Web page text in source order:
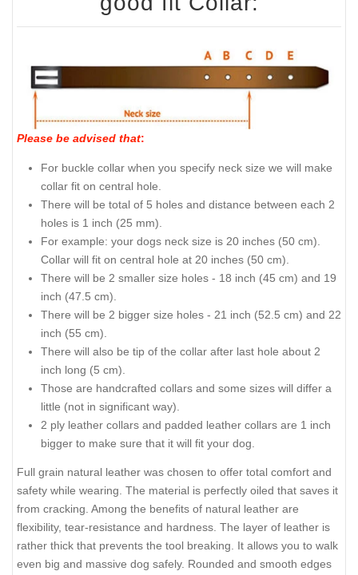
Please be advised that:
For buckle collar when you specify neck size we will make
collar fit on central hole.
There will be total of 5 holes and distance between each 2
holes is 1 inch (25 mm).
For example: your dogs neck size is 20 inches (50 cm).
Collar will fit on central hole at 20 inches (50 cm).
There will be 2 smaller size holes - 18 inch (45 cm) and 19
inch (47.5 cm).
There will be 2 bigger size holes - 21 inch (52.5 cm) and 22
inch (55 cm).
There will also be tip of the collar after last hole about 2
inch long (5 cm).
Those are handcrafted collars and some sizes will differ a
little (not in significant way).
2 ply leather collars and padded leather collars are 1 inch
bigger to make sure that it will fit your dog.
Full grain natural leather was chosen to offer total comfort and
safety while wearing. The material is perfectly oiled that saves it
from cracking. Among the benefits of natural leather are
flexibility, tear-resistance and hardness. The layer of leather is
rather thick that prevents the tool breaking. It allows you to walk
even big and massive dog safely. Rounded and smooth edges